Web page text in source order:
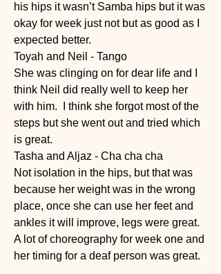
his hips it wasn’t Samba hips but it was
okay for week just not but as good as I
expected better.
Toyah and Neil - Tango
She was clinging on for dear life and I
think Neil did really well to keep her
with him.  I think she forgot most of the
steps but she went out and tried which
is great.
Tasha and Aljaz - Cha cha cha
Not isolation in the hips, but that was
because her weight was in the wrong
place, once she can use her feet and
ankles it will improve, legs were great.
A lot of choreography for week one and
her timing for a deaf person was great.